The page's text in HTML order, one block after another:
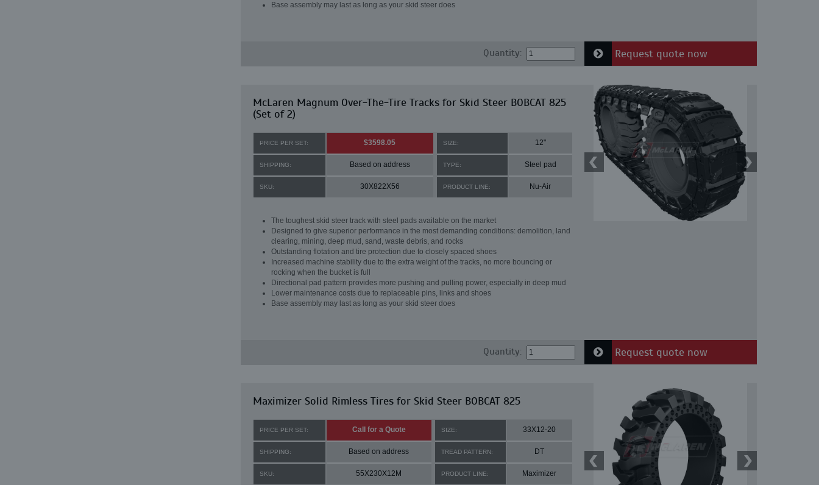
Base assembly may last as long as your skid steer does
Quantity: Request quote now
McLaren Magnum Over-The-Tire Tracks for Skid Steer BOBCAT 825
(Set of 2)
PRICE PER SET: $3598.05 SIZE: 12"
SHIPPING: Based on address TYPE: Steel pad
SKU: 30X822X56 PRODUCT LINE: Nu-Air
The toughest skid steer track with steel pads available on the market
Designed to give superior performance in the most demanding conditions: demolition, land
clearing, mining, deep mud, sand, waste debris, and rocks
Outstanding flotation and tire protection due to closely spaced shoes
Increased machine stability due to the extra weight of the tracks, no more bouncing or
rocking when the bucket is full
Directional pad pattern provides more pushing and pulling power, especially in deep mud
Lower maintenance costs due to replaceable pins, links and shoes
Base assembly may last as long as your skid steer does
Quantity: Request quote now
Maximizer Solid Rimless Tires for Skid Steer BOBCAT 825
PRICE PER SET: Call for a Quote SIZE: 33X12-20
SHIPPING: Based on address TREAD PATTERN: DT
SKU: 55X230X12M PRODUCT LINE: Maximizer